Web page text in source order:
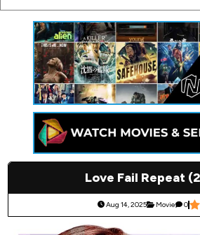
Love Fail Repeat
Aug 14, 2025 Movie 0